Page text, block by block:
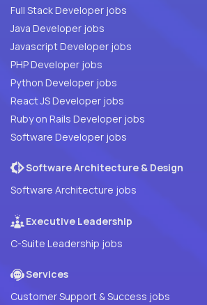
Full Stack Developer jobs
Java Developer jobs
Javascript Developer jobs
PHP Developer jobs
Python Developer jobs
React JS Developer jobs
Ruby on Rails Developer jobs
Software Developer jobs
Software Architecture & Design
Software Architecture jobs
Executive Leadership
C-Suite Leadership jobs
Services
Customer Support & Success jobs